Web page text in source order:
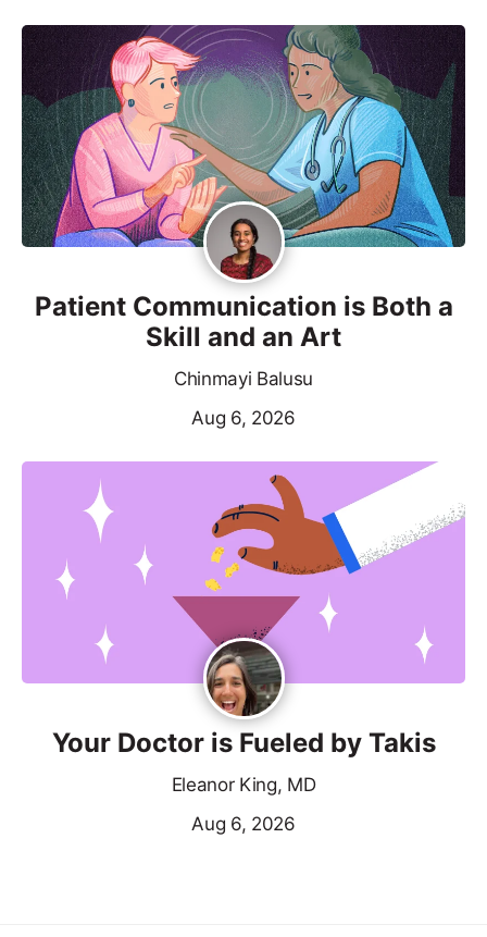
Patient Communication is Both a
Skill and an Art
Chinmayi Balusu
Aug 6, 2026
Your Doctor is Fueled by Takis
Eleanor King, MD
Aug 6, 2026